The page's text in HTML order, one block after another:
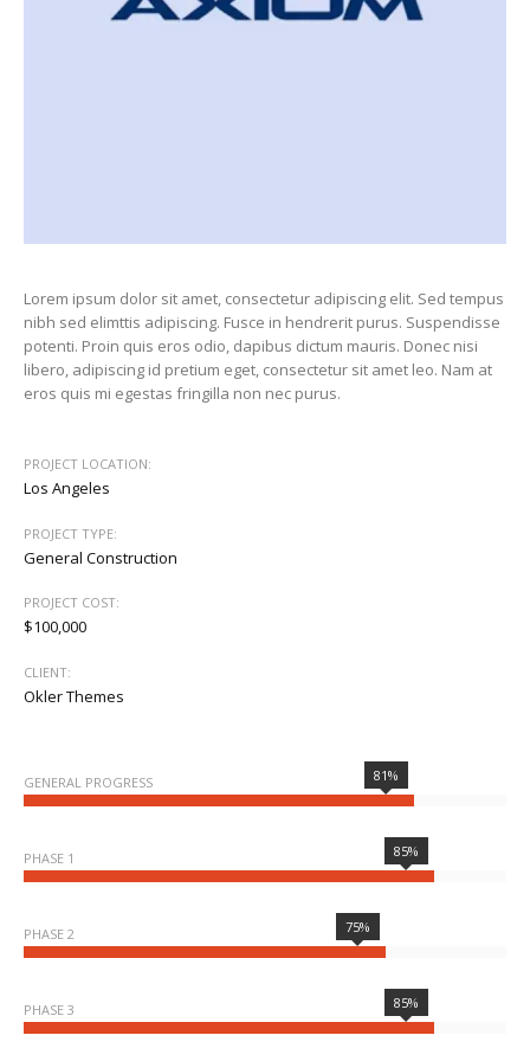
Lorem ipsum dolor sit amet, consectetur adipiscing elit. Sed tempus
nibh sed elimttis adipiscing. Fusce in hendrerit purus. Suspendisse
potenti. Proin quis eros odio, dapibus dictum mauris. Donec nisi
libero, adipiscing id pretium eget, consectetur sit amet leo. Nam at
eros quis mi egestas fringilla non nec purus.
PROJECT LOCATION:
Los Angeles
PROJECT TYPE:
General Construction
PROJECT COST:
$100,000
CLIENT:
Okler Themes
GENERAL PROGRESS 81%
PHASE 1 85%
PHASE 2 75%
PHASE 3 85%